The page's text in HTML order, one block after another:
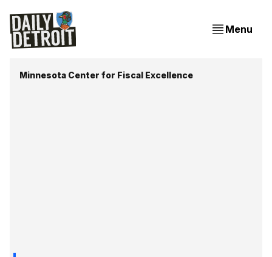
Menu
Minnesota Center for Fiscal Excellence